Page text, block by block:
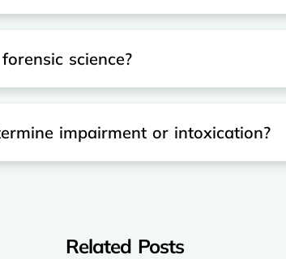
science?
impairment or intoxication?
Related Posts